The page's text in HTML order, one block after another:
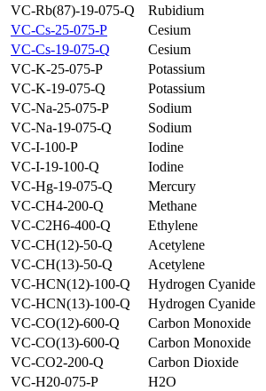
VC-Rb(87)-19-075-Q
Rubidium
VC-Cs-25-075-P
Cesium
VC-Cs-19-075-Q
Cesium
VC-K-25-075-P
Potassium
VC-K-19-075-Q
Potassium
VC-Na-25-075-P
Sodium
VC-Na-19-075-Q
Sodium
VC-I-100-P
Iodine
VC-I-19-100-Q
Iodine
VC-Hg-19-075-Q
Mercury
VC-CH4-200-Q
Methane
VC-C2H6-400-Q
Ethylene
VC-CH(12)-50-Q
Acetylene
VC-CH(13)-50-Q
Acetylene
VC-HCN(12)-100-Q
Hydrogen Cyanide
VC-HCN(13)-100-Q
Hydrogen Cyanide
VC-CO(12)-600-Q
Carbon Monoxide
VC-CO(13)-600-Q
Carbon Monoxide
VC-CO2-200-Q
Carbon Dioxide
VC-H20-075-P
H2O